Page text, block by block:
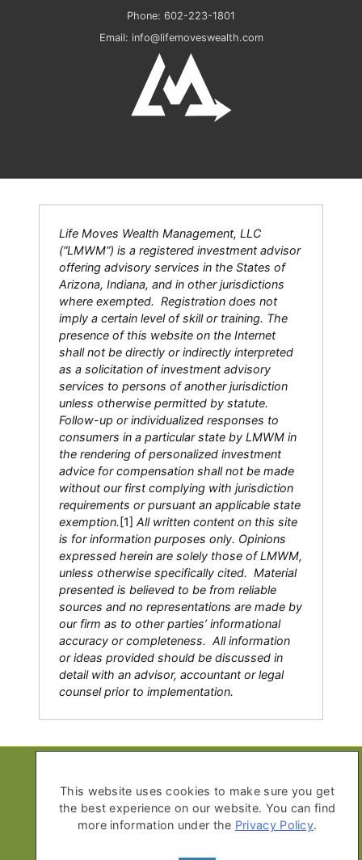
Phone: 602-223-1801
Email: info@lifemoveswealth.com
Life Moves Wealth Management, LLC
(“LMWM”) is a registered investment advisor
offering advisory services in the States of
Arizona, Indiana, and in other jurisdictions
where exempted. Registration does not
imply a certain level of skill or training. The
presence of this website on the Internet
shall not be directly or indirectly interpreted
as a solicitation of investment advisory
services to persons of another jurisdiction
unless otherwise permitted by statute.
Follow-up or individualized responses to
consumers in a particular state by LMWM in
the rendering of personalized investment
advice for compensation shall not be made
without our first complying with jurisdiction
requirements or pursuant an applicable state
exemption.[1] All written content on this site
is for information purposes only. Opinions
expressed herein are solely those of LMWM,
unless otherwise specifically cited. Material
presented is believed to be from reliable
sources and no representations are made by
our firm as to other parties’ informational
accuracy or completeness. All information
or ideas provided should be discussed in
detail with an advisor, accountant or legal
counsel prior to implementation.
Management
All Rights Reserved
Privacy Policy
Advisor Disclosure Form ADV Part
This website uses cookies to make sure you get
the best experience on our website. You can find
more information under the Privacy Policy.